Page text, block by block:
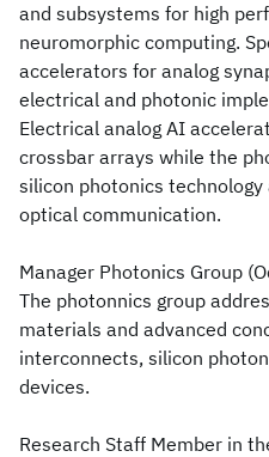
and subsystems for high
neuromorphic computing.
accelerators for analog
electrical and photonic
Electrical analog AI
crossbar arrays while the
silicon photonics
optical communication.
Manager Photonics Group
The photonnics group
materials and advanced
interconnects, silicon
devices.
Research Staff Member in